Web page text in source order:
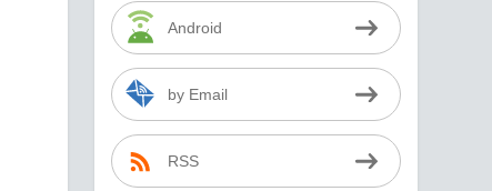
Android
by Email
RSS